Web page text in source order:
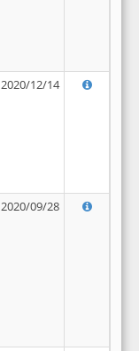
2020/12/14
2020/09/28